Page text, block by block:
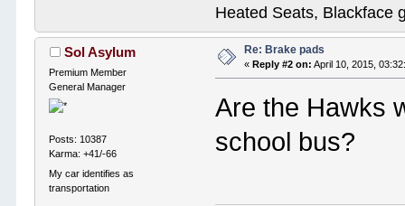
Heated Seats, Blackface
Sol Asylum
Premium Member
General Manager
Posts: 10387
Karma: +41/-66
My car identifies as
transportation
Re: Brake pads
«Reply #2 on: April 10, 2015,
Are the Hawks
school bus?